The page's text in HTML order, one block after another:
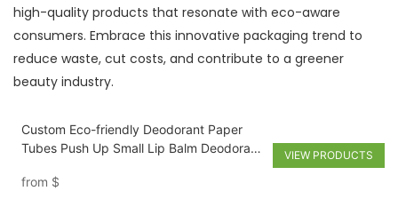
high-quality products that resonate with eco-aware
consumers. Embrace this innovative packaging trend to
reduce waste, cut costs, and contribute to a greener
beauty industry.
Custom Eco-friendly Deodorant Paper
Tubes Push Up Small Lip Balm Deodorant
from $
VIEW PRODUCTS